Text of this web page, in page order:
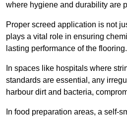
where hygiene and durability are
Proper screed application is not
plays a vital role in ensuring
lasting performance of the flooring.
In spaces like hospitals where
standards are essential, any
harbour dirt and bacteria,
In food preparation areas, a self-